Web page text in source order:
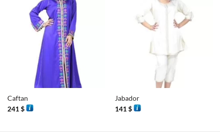
Caftan
241$
Jabador
141$